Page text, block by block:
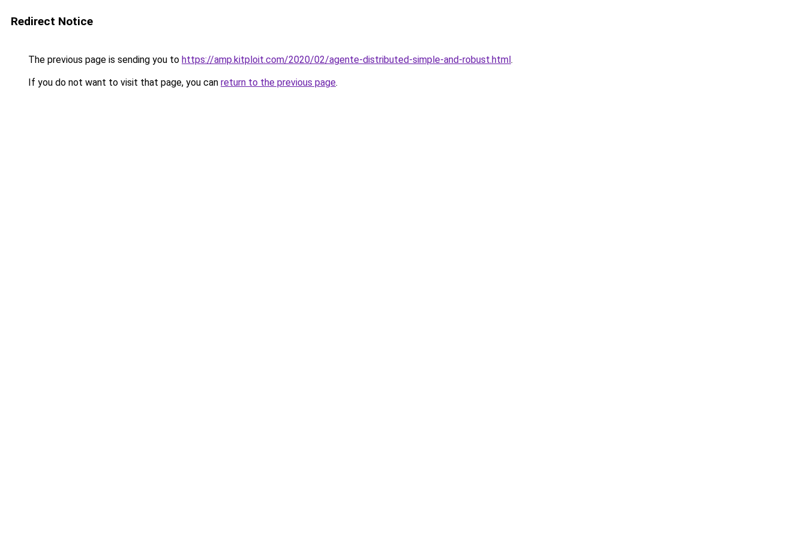
Redirect Notice
The previous page is sending you to https://amp.kitploit.com/2020/02/agente-distributed-simple-and-robust.html.
If you do not want to visit that page, you can return to the previous page.